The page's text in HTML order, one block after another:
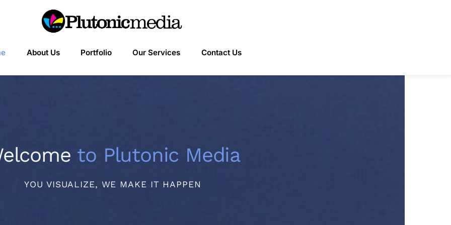
About Us Portfolio Our Services Contact Us
to Plutonic Media
YOU VISUALIZE, WE MAKE IT HAPPEN